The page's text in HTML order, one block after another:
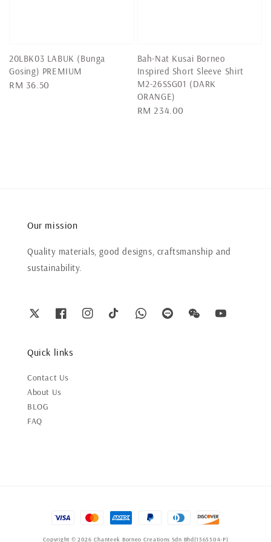
20LBK03 LABUK (Bunga
Gosing) PREMIUM
Regular
RM 36.50
Bah-Nat Kusai Borneo
Inspired Short Sleeve Shirt
M2-26SSG01 (DARK
ORANGE)
Regular
RM 234.00
Our mission
Quality materials, good designs, craftsmanship and
sustainability.
Quick links
Contact Us
About Us
BLOG
FAQ
Copyright © 2026 Chanteek Borneo Creations Sdn Bhd(1565504-P)